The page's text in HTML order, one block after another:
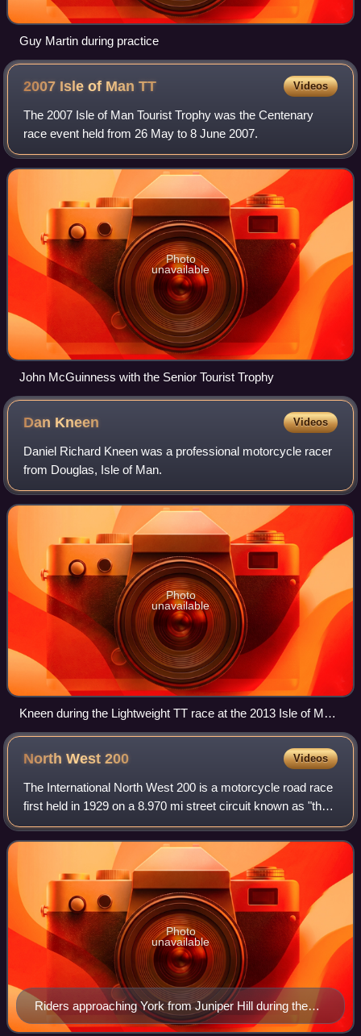
Guy Martin during practice
2007 Isle of ManTT Videos
The 2007 Isle of Man Tourist Trophy was the Centenary
race event held from 26 May to 8 June 2007.
Photo
unavailable
John McGuinness with the Senior Tourist Trophy
Dan Kneen Videos
Daniel Richard Kneen was a professional motorcycle racer
from Douglas, Isle of Man.
Photo
unavailable
Kneen during the Lightweight TT race at the 2013 Isle of Man
TT. He finished 13th in the race, his only finish in four
Lightweight TT starts.
North West200 Videos
The International North West 200 is a motorcycle road race
first held in 1929 on a 8.970 mi street circuit known as "the
Triangle" between the towns of Portstewart, Coleraine and
Portrush in Causeway
Riders approaching York from Juniper Hill during the
2009 event.
Photo
unavailable